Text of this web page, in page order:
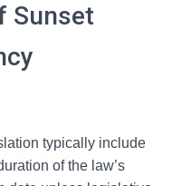
Sunset
typically include
of the law’s